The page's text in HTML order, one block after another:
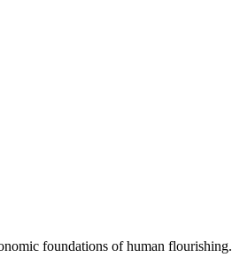
foundations of human flourishing.